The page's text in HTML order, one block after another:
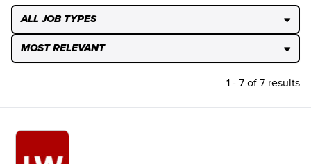
ALL JOB TYPES
MOST RELEVANT
1 - 7 of 7 results